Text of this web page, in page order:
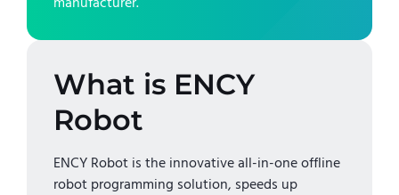
What is ENCY
Robot
ENCY Robot is the innovative all-in-one offline
robot programming solution, speeds up